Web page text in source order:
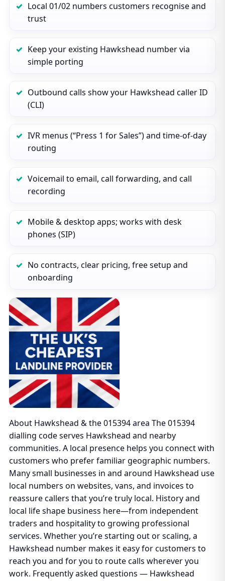
Local 01/02 numbers customers recognise and
trust
Keep your existing Hawkshead number via
simple porting
Outbound calls show your Hawkshead caller ID
(CLI)
IVR menus (“Press 1 for Sales”) and time‑of‑day
routing
Voicemail to email, call forwarding, and call
recording
Mobile & desktop apps; works with desk
phones (SIP)
No contracts, clear pricing, free setup and
onboarding
About Hawkshead & the 015394 area The 015394
dialling code serves Hawkshead and nearby
communities. A local presence helps you connect with
customers who prefer familiar geographic numbers.
Many small businesses in and around Hawkshead use
local numbers on websites, vans, and invoices to
reassure callers that you’re truly local. History and
local life shape business here—from independent
traders and hospitality to growing professional
services. Whether you’re starting out or scaling, a
Hawkshead number makes it easy for customers to
reach you and for you to route calls wherever you
work. Frequently asked questions — Hawkshead